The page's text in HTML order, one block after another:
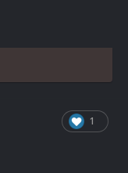
1